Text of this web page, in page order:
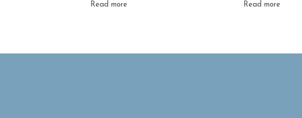
Read more Read more